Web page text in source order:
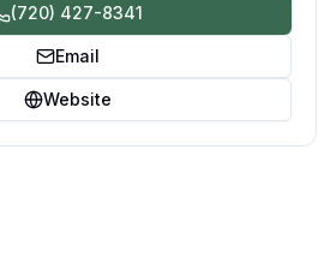
(720) 427-8341
Email
Website